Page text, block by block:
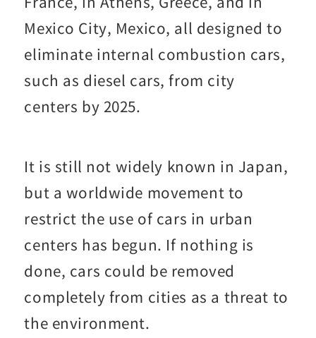
Mexico City, Mexico, all designed to
eliminate internal combustion cars,
such as diesel cars, from city
centers by 2025.
It is still not widely known in Japan,
but a worldwide movement to
restrict the use of cars in urban
centers has begun. If nothing is
done, cars could be removed
completely from cities as a threat to
the environment.